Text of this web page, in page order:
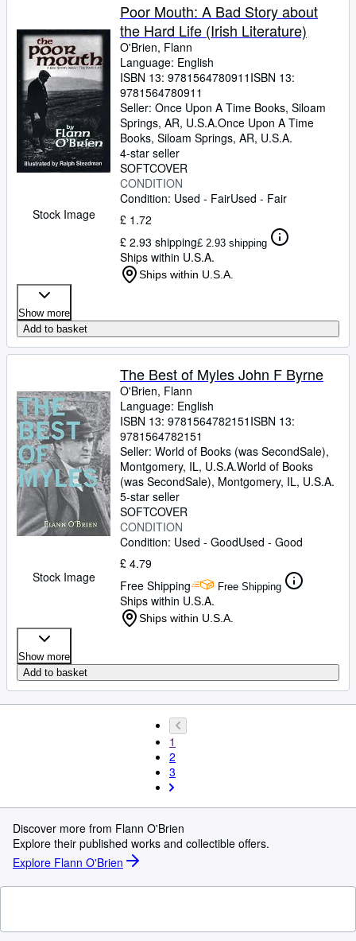
Stock Image
Poor Mouth: A Bad Story about
the Hard Life (Irish Literature)
O'Brien, Flann
Language: English
ISBN 13: 9781564780911 ISBN 13:
9781564780911
Seller: Once Upon A Time Books, Siloam
Springs, AR, U.S.A.Once Upon A Time
Books, Siloam Springs, AR, U.S.A.
4-star seller
SOFTCOVER
CONDITION
Condition: Used - FairUsed - Fair
£ 1.72
£ 2.93 shipping£ 2.93 shipping
Ships within U.S.A.
Ships within U.S.A.
Show more
Add to basket
Stock Image
The Best of Myles John F Byrne
O'Brien, Flann
Language: English
ISBN 13: 9781564782151 ISBN 13:
9781564782151
Seller: World of Books (was SecondSale),
Montgomery, IL, U.S.A.World of Books
(was SecondSale), Montgomery, IL, U.S.A.
5-star seller
SOFTCOVER
CONDITION
Condition: Used - GoodUsed - Good
£ 4.79
Free Shipping
Free Shipping
Ships within U.S.A.
Ships within U.S.A.
Show more
Add to basket
1
2
3
Discover more from Flann O'Brien
Explore their published works and collectible offers.
Explore Flann O'Brien